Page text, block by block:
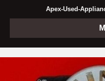
Apex-Used-